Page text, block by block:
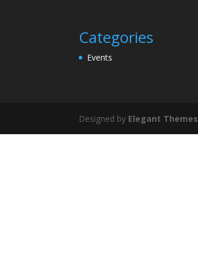
Categories
Events
Designed by Elegant Themes